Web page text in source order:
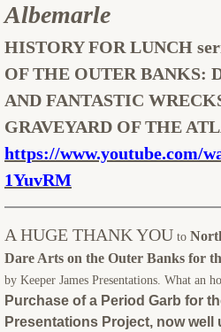
Albemarle
HISTORY FOR LUNCH
OF THE OUTER BANKS:
AND FANTASTIC
GRAVEYARD OF THE
https://www.youtube.com/
1YuvRM
A HUGE THANK YOU to
Dare Arts on the Outer Banks for
by Keeper James Presentations. What an
Purchase of a Period Garb for
Presentations Project, now well